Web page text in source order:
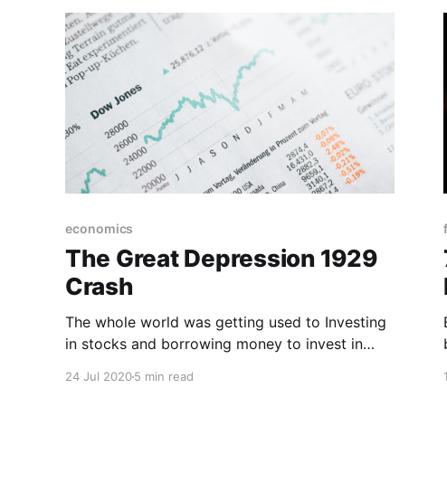
economics
The Great Depression 1929
Crash
The whole world was getting used to Investing
in stocks and borrowing money to invest in
24 Jul 20205 min read